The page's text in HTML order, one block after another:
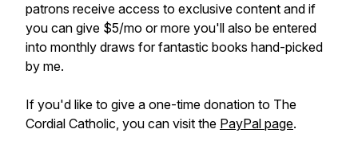
patrons receive access to exclusive content and if
you can give $5/mo or more you'll also be entered
into monthly draws for fantastic books hand-picked
by me.
If you'd like to give a one-time donation to The
Cordial Catholic, you can visit the PayPal page.